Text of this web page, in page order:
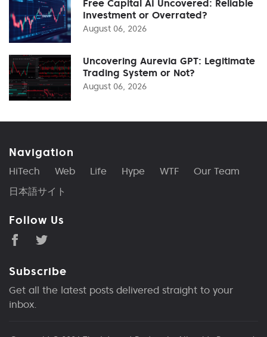
Free Capital AI Uncovered: Reliable
Investment or Overrated?
August 06, 2026
Uncovering Aurevia GPT: Legitimate
Trading System or Not?
August 06, 2026
Navigation
HiTech Web Life Hype WTF
Our Team
日本語サイト
Follow Us
Subscribe
Get all the latest posts delivered straight to your
inbox.